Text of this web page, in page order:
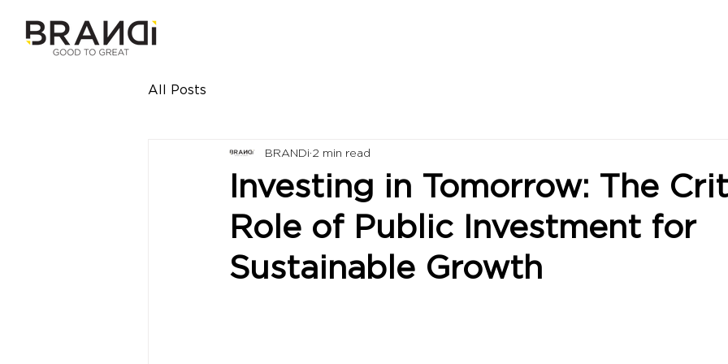
All Posts
Investing in Tomorrow: The
Role of Public Investment for
Sustainable Growth
BRANDi 2 min read